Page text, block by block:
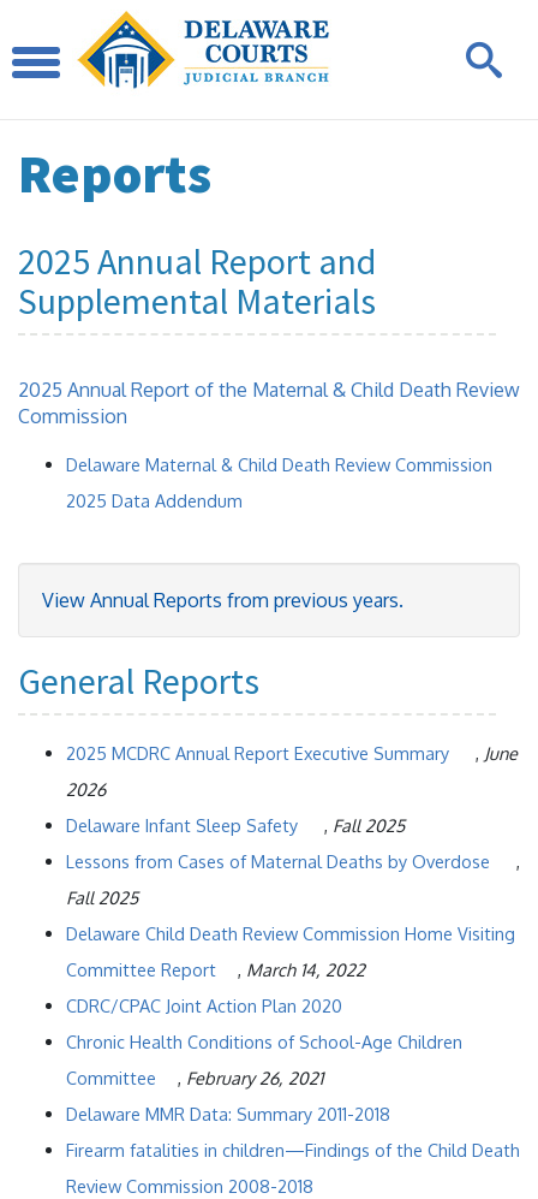
Reports
2025 Annual Report and
Supplemental Materials
2025 Annual Report of the Maternal & Child Death Review
Commission
Delaware Maternal & Child Death Review Commission
2025 Data Addendum
View Annual Reports from previous years.
General Reports
2025 MCDRC Annual Report Executive Summary , June
2026
Delaware Infant Sleep Safety
, Fall 2025
Lessons from Cases of Maternal Deaths by Overdose
,
Fall 2025
Delaware Child Death Review Commission Home Visiting
Committee Report
, March 14, 2022
CDRC/CPAC Joint Action Plan 2020
Chronic Health Conditions of School-Age Children
Committee
, February 26, 2021
Delaware MMR Data: Summary 2011-2018
Firearm fatalities in children—Findings of the Child Death
Review Commission 2008-2018